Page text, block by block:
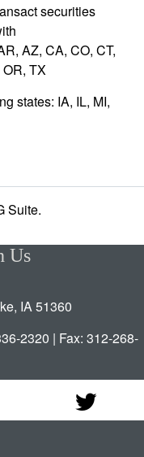
securities
AZ, CA, CO, CT,
OR, TX
states: IA, IL, MI,
Suite.
Us
IA 51360
2320 | Fax: 312-268-